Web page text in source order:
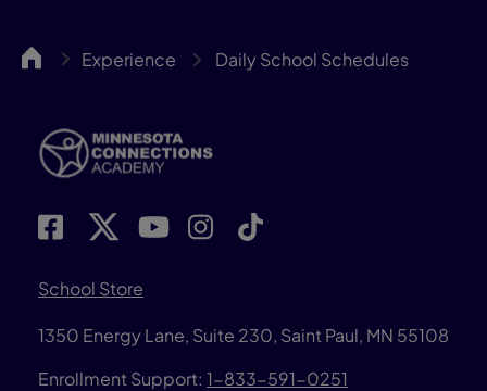
MNCA Experience Daily School Schedules
School Store
1350 Energy Lane, Suite 230, Saint Paul, MN 55108
Enrollment Support: 1-833-591-0251